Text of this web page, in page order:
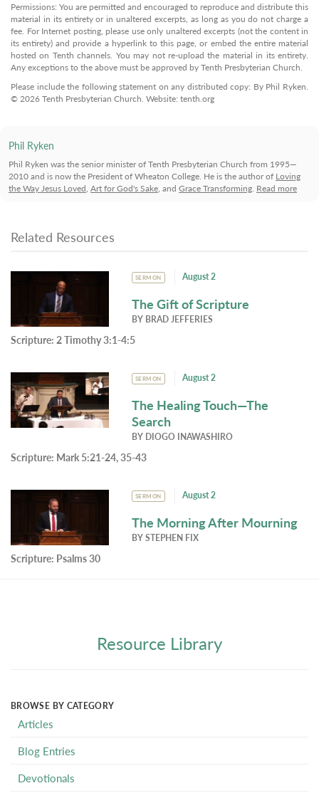
Permissions: You are permitted and encouraged to reproduce and distribute this
material in its entirety or in unaltered excerpts, as long as you do not charge a
fee. For Internet posting, please use only unaltered excerpts (not the content in
its entirety) and provide a hyperlink to this page, or embed the entire material
hosted on Tenth channels. You may not re-upload the material in its entirety.
Any exceptions to the above must be approved by Tenth Presbyterian Church.
Please include the following statement on any distributed copy: By Phil Ryken.
© 2026 Tenth Presbyterian Church. Website: tenth.org
Phil Ryken
Phil Ryken was the senior minister of Tenth Presbyterian Church from 1995—
2010 and is now the President of Wheaton College. He is the author of Loving
the Way Jesus Loved, Art for God's Sake, and Grace Transforming. Read more
Related Resources
SERMON August 2
The Gift of Scripture
BY BRAD JEFFERIES
Scripture: 2 Timothy 3:1-4:5
SERMON August 2
The Healing Touch—The
Search
BY DIOGO INAWASHIRO
Scripture: Mark 5:21-24, 35-43
SERMON August 2
The Morning After Mourning
BYSTEPHEN FIX
Scripture: Psalms 30
Resource Library
BROWSE BY CATEGORY
Articles
Blog Entries
Devotionals